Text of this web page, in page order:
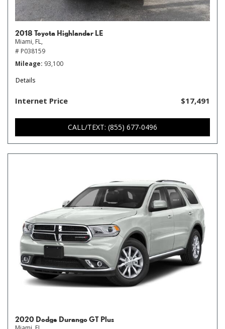
2018 Toyota Highlander LE
Miami, FL,
# P038159
Mileage 93,100
Details
Internet Price $17,491
CALL/TEXT: (855) 677-0496
2020 Dodge Durango GT Plus